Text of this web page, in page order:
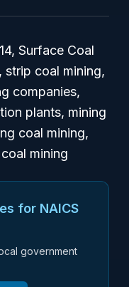
Surface Coal
strip coal mining,
companies,
plants, mining
coal mining,
mining
for NAICS
government